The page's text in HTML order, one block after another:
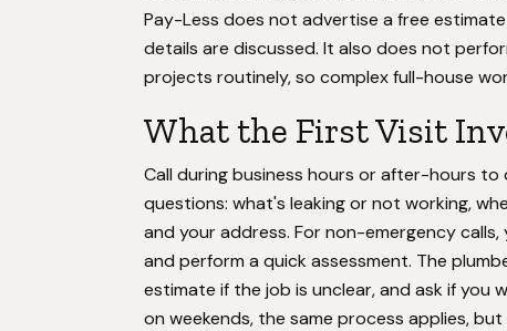
Pay-Less does not advertise a free
details are discussed. It also does not
projects routinely, so complex full-house
What the First Visit
Call during business hours or after-hours
questions: what's leaking or not working,
and your address. For non-emergency
and perform a quick assessment. The
estimate if the job is unclear, and ask if
on weekends, the same process applies,